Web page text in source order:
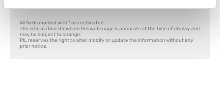
All fields marked with * are estimated.
The information shown on this web-page is accurate at the time of display and
may be subject to change.
PIL reserves the right to alter, modify or update the information without any
prior notice.